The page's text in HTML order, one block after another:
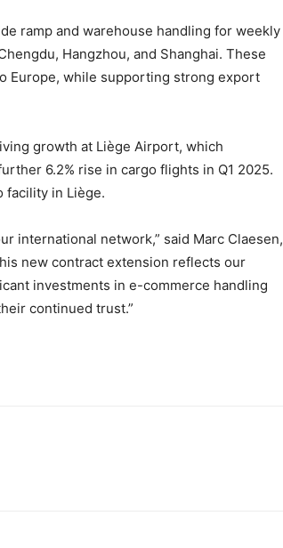
ramp and warehouse handling for weekly
Hangzhou, and Shanghai. These
Europe, while supporting strong export
growth at Liège Airport, which
6.2% rise in cargo flights in Q1 2025.
facility in Liège.
international network,” said Marc Claesen,
new contract extension reflects our
investments in e-commerce handling
continued trust.”